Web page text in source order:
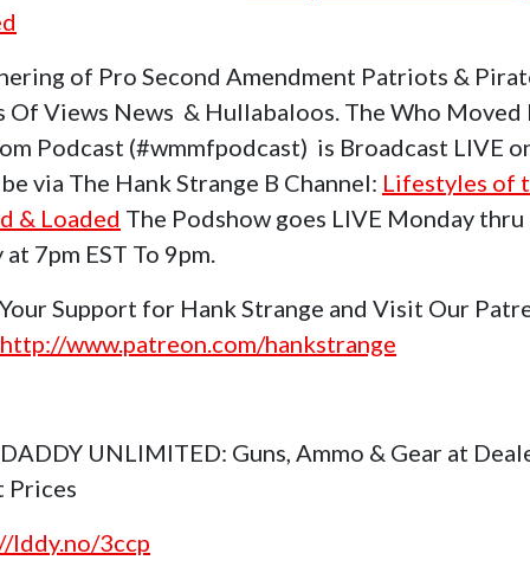
of Pro Second Amendment Patriots &
Of Views News & Hullabaloos. The Who Moved
Podcast (#wmmfpodcast) is Broadcast LIVE
via The Hank Strange B Channel: Lifestyles of
& Loaded The Podshow goes LIVE Monday thru
7pm EST To 9pm.
Support for Hank Strange and Visit Our
http://www.patreon.com/hankstrange
DADDY UNLIMITED: Guns, Ammo & Gear at
Prices
lddy.no/3ccp